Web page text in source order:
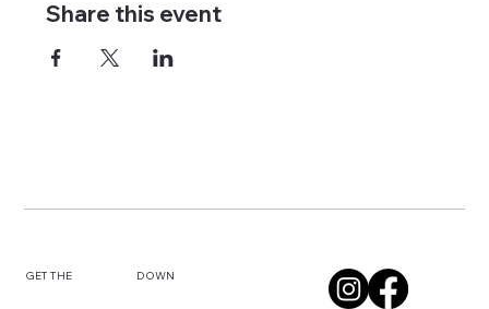
Share this event
GET THE DOWN